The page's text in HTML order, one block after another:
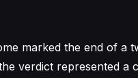
marked the end of a
verdict represented